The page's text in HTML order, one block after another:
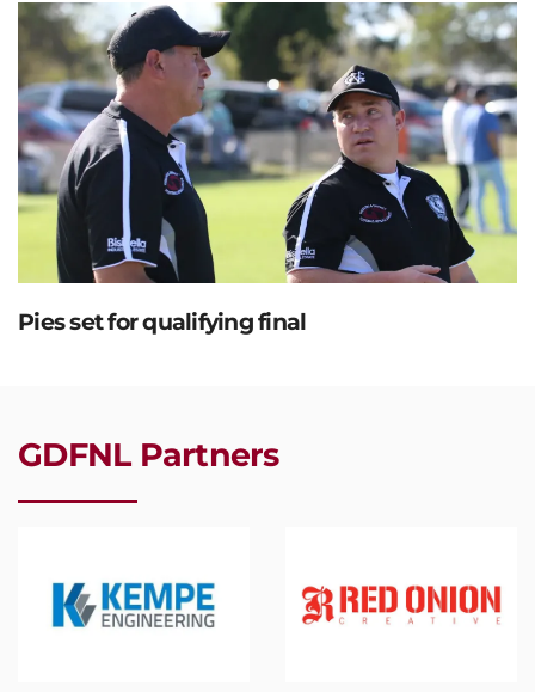
Pies set for qualifying final
GDFNL Partners